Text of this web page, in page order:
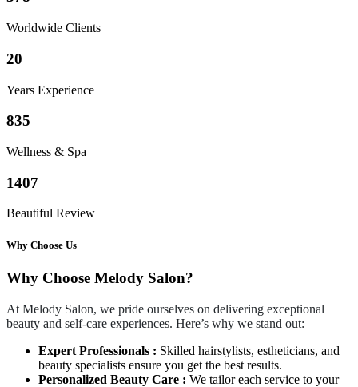
Worldwide Clients
20
Years Experience
835
Wellness & Spa
1407
Beautiful Review
Why Choose Us
Why Choose Melody Salon?
At Melody Salon, we pride ourselves on delivering exceptional
beauty and self-care experiences. Here’s why we stand out:
Expert Professionals : Skilled hairstylists, estheticians, and
beauty specialists ensure you get the best results.
Personalized Beauty Care : We tailor each service to your